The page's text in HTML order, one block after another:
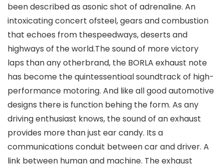
been described as asonic shot of adrenaline. An
intoxicating concert ofsteel, gears and combustion
that echoes from thespeedways, deserts and
highways of the world.The sound of more victory
laps than any otherbrand, the BORLA exhaust note
has become the quintessentioal soundtrack of high-
performance motoring. And like all good automotive
designs there is function behing the form. As any
driving enthusiast knows, the sound of an exhaust
provides more than just ear candy. Its a
communications conduit between car and driver. A
link between human and machine. The exhaust